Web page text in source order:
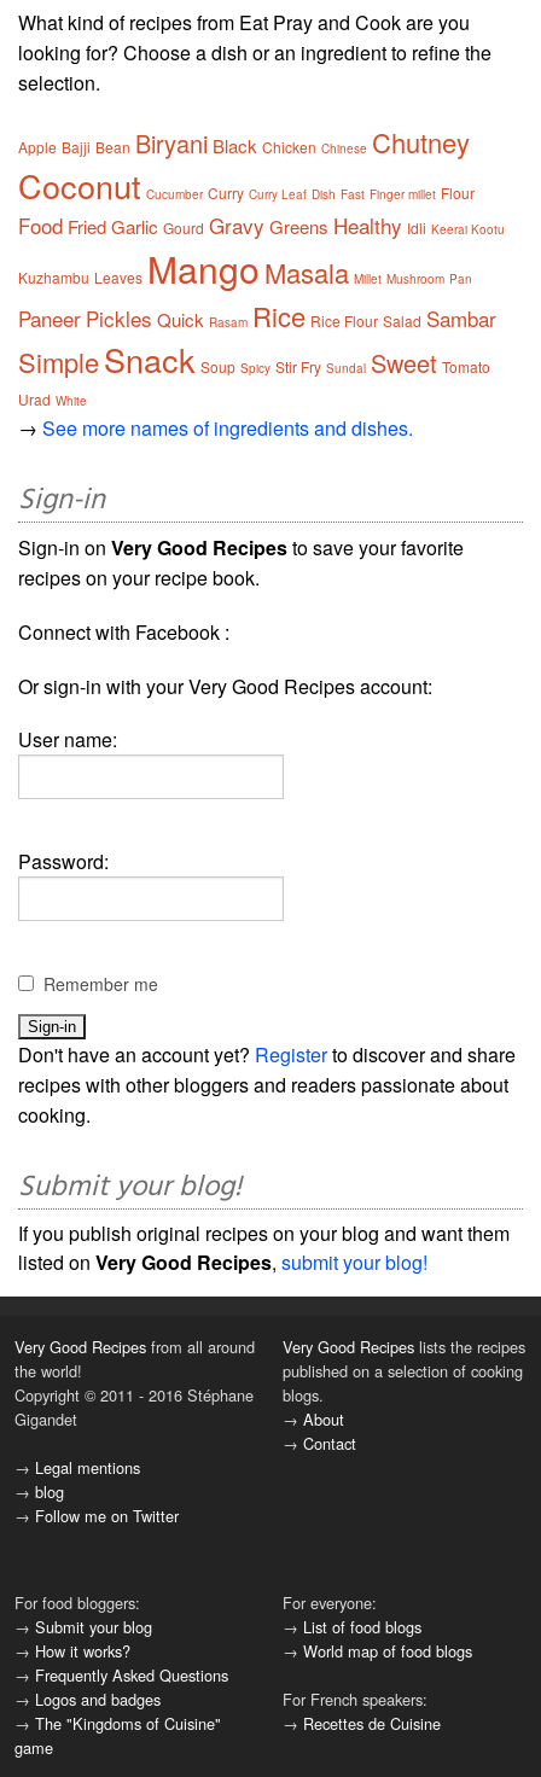
What kind of recipes from Eat Pray and Cook are you
looking for? Choose a dish or an ingredient to refine the
selection.
Apple Bajji Bean Biryani Black Chicken Chinese Chutney
Coconut Cucumber Curry Curry Leaf Dish Fast Finger millet Flour
Food FriedGarlic Gourd Gravy Greens Healthy Idli Keerai Kootu
Kuzhambu Leaves MangoMasala Millet Mushroom Pan
Paneer Pickles Quick Rasam Rice Rice Flour Salad Sambar
SimpleSnack Soup Spicy Stir Fry Sundal Sweet Tomato
Urad White
→ See more names of ingredients and dishes.
Sign-in
Sign-in on Very Good Recipesto save your favorite
recipes on your recipe book.
Connect with Facebook :
Or sign-in with your Very Good Recipes account:
User name:
Password:
Remember me
Don't have an account yet? Registerto discover and share
recipes with other bloggers and readers passionate about
cooking.
Submit your blog!
If you publish original recipes on your blog and want them
listed on Very Good Recipes, submit your blog!
Very Good Recipes from all around
the world!
Copyright © 2011 - 2016 Stéphane
Gigandet
→ Legal mentions
→ blog
→ Follow me on Twitter
Very Good Recipes lists the recipes
published on a selection of cooking
blogs.
→ About
→ Contact
For food bloggers:
→ Submit your blog
→ How it works?
→ Frequently Asked Questions
→ Logos and badges
→ The "Kingdoms of Cuisine"
game
For everyone:
→ List of food blogs
→ World map of food blogs
For French speakers:
→ Recettes de Cuisine